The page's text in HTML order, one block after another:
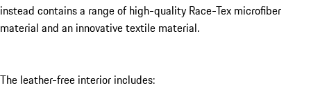
instead contains a range of high-quality Race-Tex microfiber
material and an innovative textile material.
The leather-free interior includes: